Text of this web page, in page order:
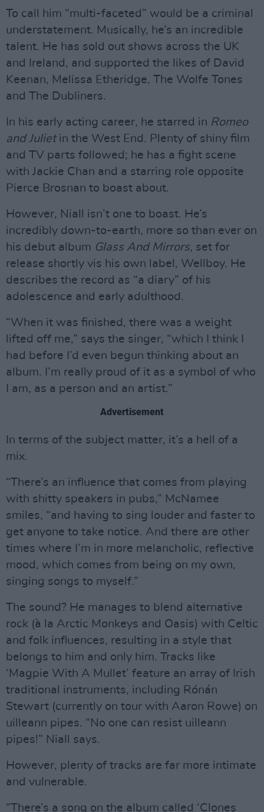
To call him “multi-faceted” would be a criminal
understatement. Musically, he’s an incredible
talent. He has sold out shows across the UK
and Ireland, and supported the likes of David
Keenan, Melissa Etheridge, The Wolfe Tones
and The Dubliners.
In his early acting career, he starred in Romeo
and Julietin the West End. Plenty of shiny film
and TV parts followed; he has a fight scene
with Jackie Chan and a starring role opposite
Pierce Brosnan to boast about.
However, Niall isn’t one to boast. He’s
incredibly down-to-earth, more so than ever on
his debut album Glass And Mirrors, set for
release shortly vis his own label, Wellboy. He
describes the record as “a diary” of his
adolescence and early adulthood.
“When it was finished, there was a weight
lifted off me,” says the singer, “which I think I
had before I’d even begun thinking about an
album. I’m really proud of it as a symbol of who
I am, as a person and an artist.”
Advertisement
In terms of the subject matter, it’s a hell of a
mix.
“There’s an influence that comes from playing
with shitty speakers in pubs,” McNamee
smiles, “and having to sing louder and faster to
get anyone to take notice. And there are other
times where I’m in more melancholic, reflective
mood, which comes from being on my own,
singing songs to myself.”
The sound? He manages to blend alternative
rock (à la Arctic Monkeys and Oasis) with Celtic
and folk influences, resulting in a style that
belongs to him and only him. Tracks like
‘Magpie With A Mullet’ feature an array of Irish
traditional instruments, including Rónán
Stewart (currently on tour with Aaron Rowe) on
uilleann pipes. “No one can resist uilleann
pipes!” Niall says.
However, plenty of tracks are far more intimate
and vulnerable.
“There’s a song on the album called ‘Clones